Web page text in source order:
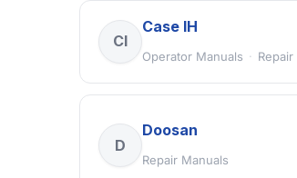
CI
Case IH
Operator Manuals ·
D
Doosan
Repair Manuals